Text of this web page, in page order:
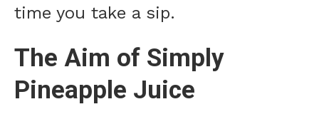
time you take a sip.
The Aim of Simply
Pineapple Juice